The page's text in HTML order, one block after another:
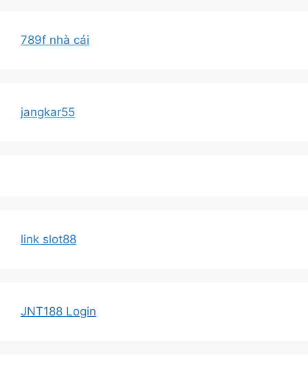
789f nhà cái
jangkar55
link slot88
JNT188 Login